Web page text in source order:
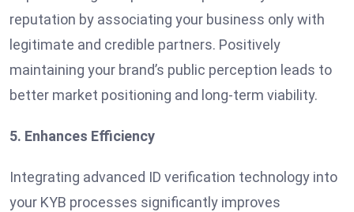
reputation by associating your business only with
legitimate and credible partners. Positively
maintaining your brand’s public perception leads to
better market positioning and long-term viability.
5. Enhances Efficiency
Integrating advanced ID verification technology into
your KYB processes significantly improves